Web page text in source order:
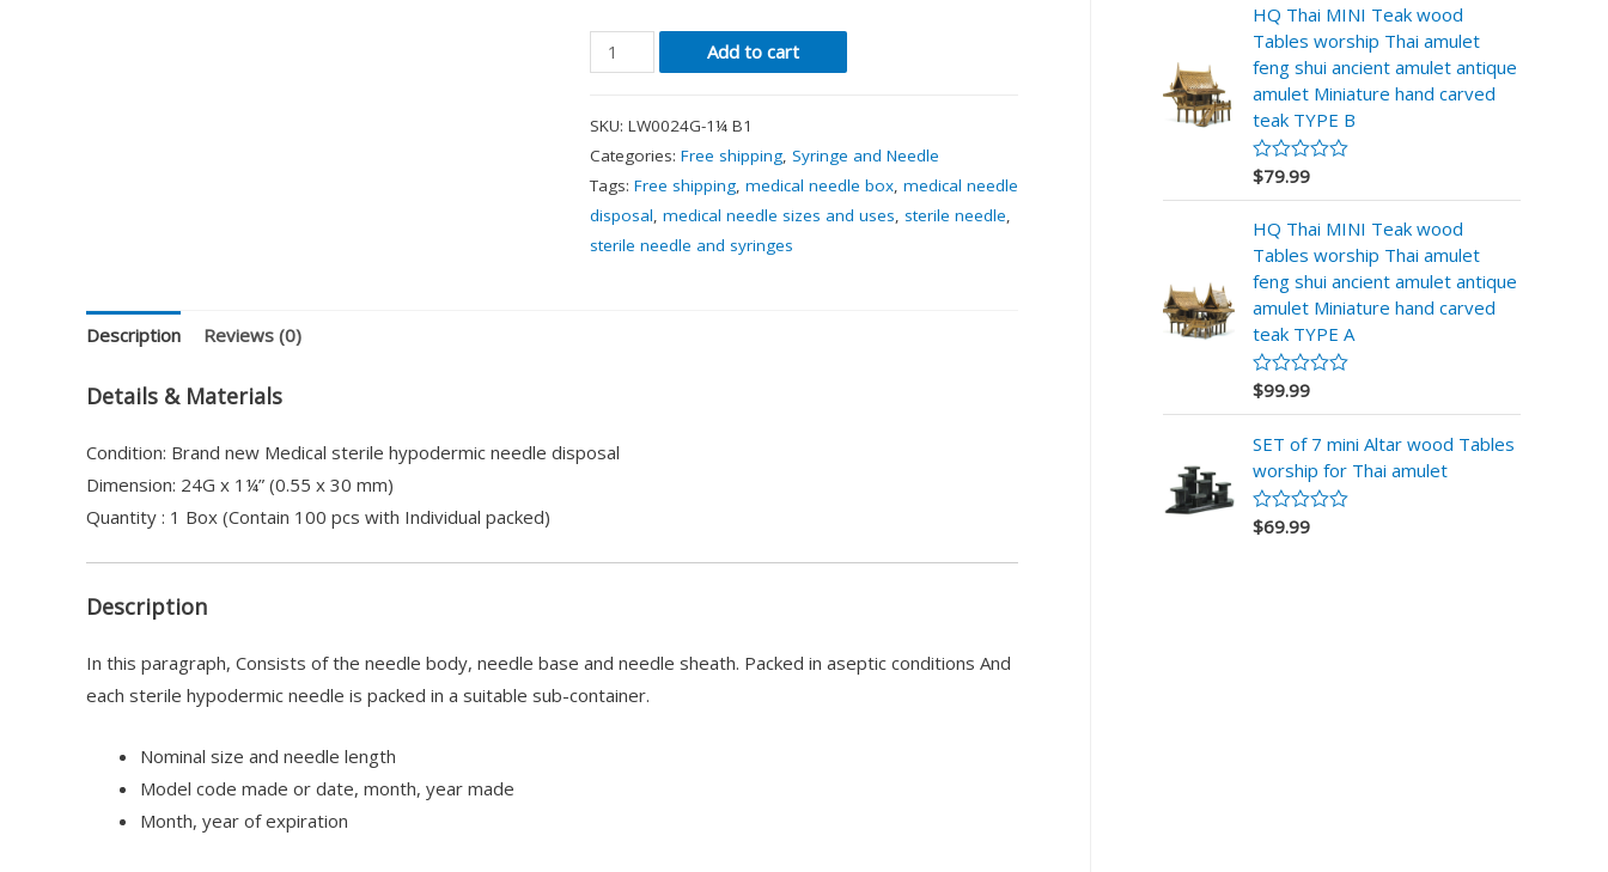
Add to cart
SKU: LW0024G-1¼ B1
Categories: Free shipping, Syringe and Needle
Tags: Free shipping, medical needle box, medical needle
disposal, medical needle sizes and uses, sterile needle,
sterile needle and syringes
Description Reviews (0)
Details & Materials
Condition: Brand new Medical sterile hypodermic needle disposal
Dimension: 24G x 1¼” (0.55 x 30 mm)
Quantity : 1 Box (Contain 100 pcs with Individual packed)
Description
In this paragraph, Consists of the needle body, needle base and needle sheath. Packed in aseptic conditions And
each sterile hypodermic needle is packed in a suitable sub-container.
Nominal size and needle length
Model code made or date, month, year made
Month, year of expiration
e
0
o
t
o
5
HQ Thai MINI Teak wood
Tables worship Thai amulet
feng shui ancient amulet antique
amulet Miniature hand carved
teak TYPE B
R
e
d
0
o
t
o
5
$79.99
HQ Thai MINI Teak wood
Tables worship Thai amulet
feng shui ancient amulet antique
amulet Miniature hand carved
teak TYPE A
R
e
0
o
t
$99.99
SET of 7 mini Altar wood Tables
worship for Thai amulet
R
$69.99